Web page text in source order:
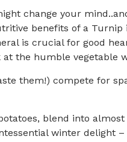
change your
benefits of a
is crucial for good
at the humble vegetable
them!) compete for
blend into
winter delight